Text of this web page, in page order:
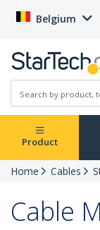
Belgium
Product
Home Cables
Cable